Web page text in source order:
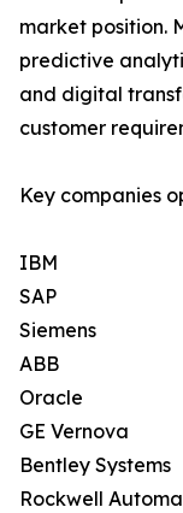
market position.
predictive
and digital
customer
Key companies
IBM
SAP
Siemens
ABB
Oracle
GE Vernova
Bentley Systems
Rockwell